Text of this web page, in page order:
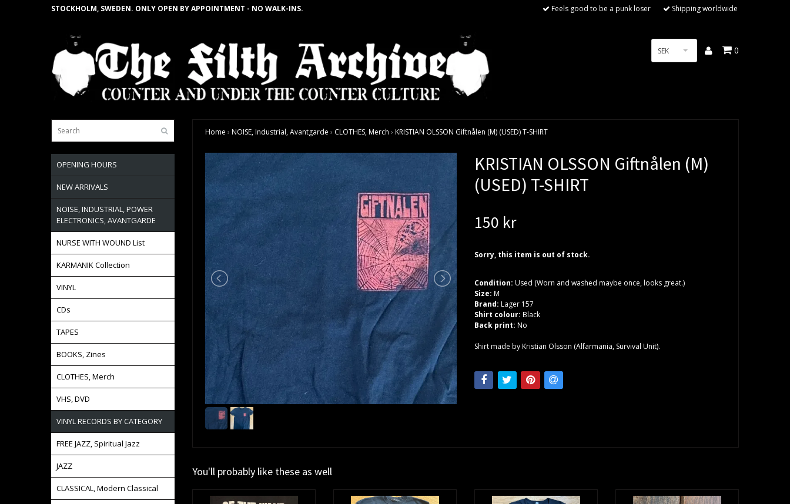
STOCKHOLM, SWEDEN. ONLY OPEN BY APPOINTMENT - NO WALK-INS. Feels good to be a punk loser Shipping worldwide
SEK 0
OPENING HOURS
NEW ARRIVALS
NOISE, INDUSTRIAL, POWER
ELECTRONICS, AVANTGARDE
NURSE WITH WOUND List
KARMANIK Collection
VINYL
CDs
TAPES
BOOKS, Zines
CLOTHES, Merch
VHS, DVD
VINYL RECORDS BY CATEGORY
FREE JAZZ, Spiritual Jazz
JAZZ
CLASSICAL, Modern Classical
Home › NOISE, Industrial, Avantgarde › CLOTHES, Merch › KRISTIAN OLSSON Giftnålen (M) (USED) T-SHIRT
KRISTIAN OLSSON Giftnålen (M)
(USED) T-SHIRT
150 kr
Sorry, this item is out of stock.
Condition: Used (Worn and washed maybe once, looks great.)
Size: M
Brand: Lager 157
Shirt colour: Black
Back print: No
Shirt made by Kristian Olsson (Alfarmania, Survival Unit).
You'll probably like these as well